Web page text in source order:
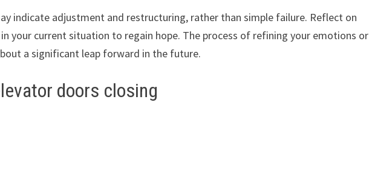
indicate adjustment and restructuring, rather than simple failure. Reflect on
your current situation to regain hope. The process of refining your emotions or
a significant leap forward in the future.
doors closing